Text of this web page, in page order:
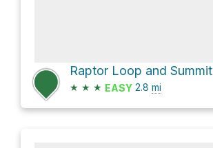
Raptor Loop and
★ ★ ★ EASY 2.8 mi